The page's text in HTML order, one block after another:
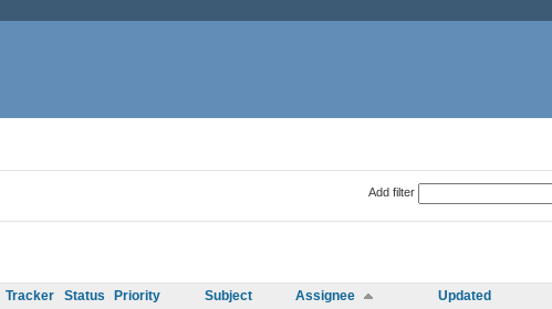
Add filter
Tracker Status Priority Subject Assignee Updated